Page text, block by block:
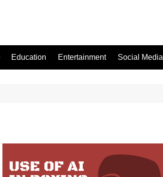
Education Entertainment Social Media